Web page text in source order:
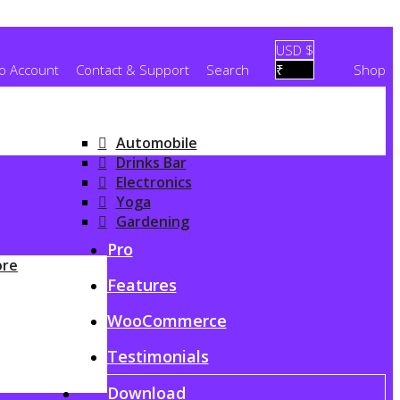
Account Contact & Support Search
USD $
₹
Shop
Automobile
Drinks Bar
Electronics
Yoga
Gardening
Pro
Features
WooCommerce
Testimonials
Download